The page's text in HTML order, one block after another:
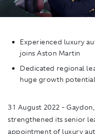
Experienced luxury
joins Aston Martin
Dedicated regional
huge growth
31 August 2022 -
strengthened its senior
appointment of luxury